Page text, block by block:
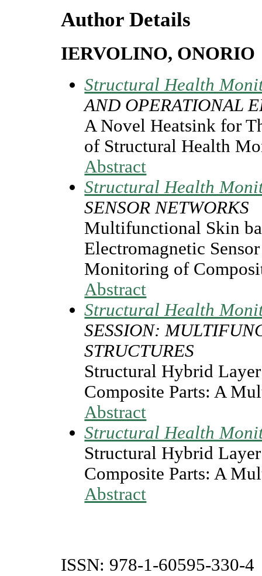
Author Details
IERVOLINO, ONORIO
Structural Health
AND OPERATIONAL
A Novel Heatsink for
of Structural Health
Abstract
Structural Health
SENSOR NETWORKS
Multifunctional Skin
Electromagnetic
Monitoring of
Abstract
Structural Health
SESSION:
STRUCTURES
Structural Hybrid
Composite Parts: A
Abstract
Structural Health
Structural Hybrid
Composite Parts: A
Abstract
ISSN: 978-1-60595-330-4